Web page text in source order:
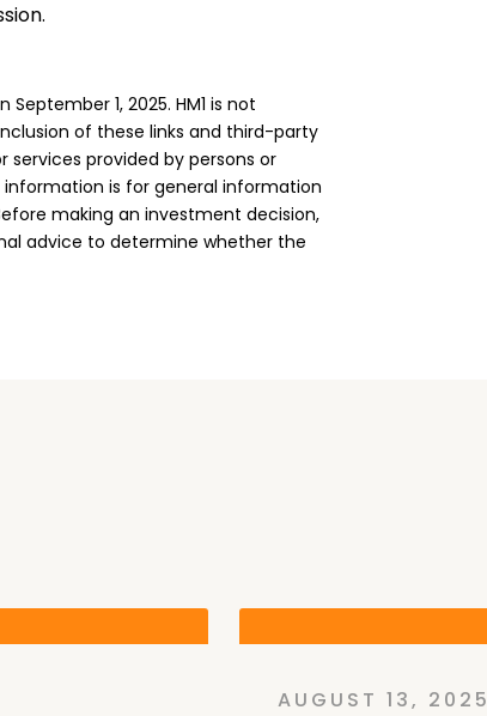
1, 2025. HM1 is not
of these links and third-party
provided by persons or
is for general information
making an investment decision,
advice to determine whether the
AUGUST 13, 2025